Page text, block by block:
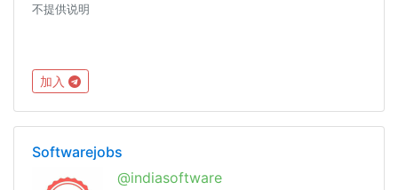
不提供说明
加入
Softwarejobs
@indiasoftware